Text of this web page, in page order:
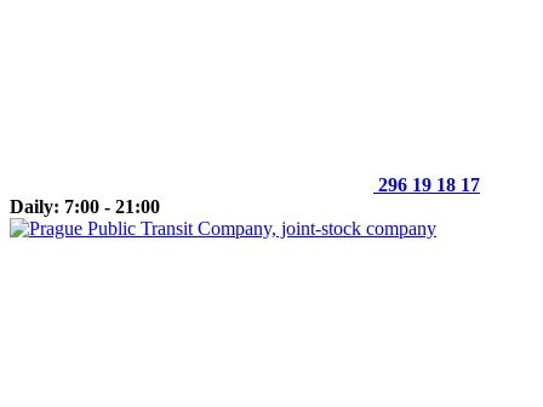
296 19 18 17
Daily: 7:00 - 21:00